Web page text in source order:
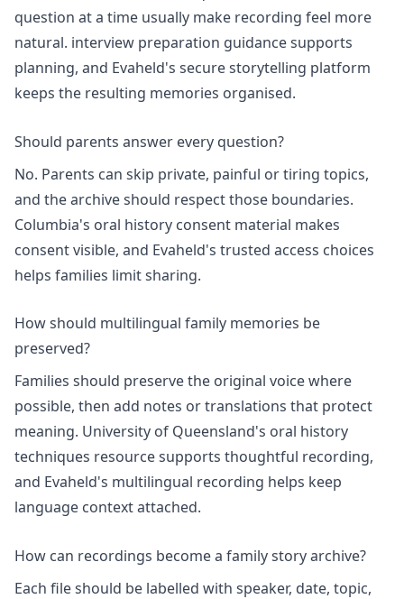
question at a time usually make recording feel more
natural. interview preparation guidance supports
planning, and Evaheld's secure storytelling platform
keeps the resulting memories organised.
Should parents answer every question?
No. Parents can skip private, painful or tiring topics,
and the archive should respect those boundaries.
Columbia's oral history consent material makes
consent visible, and Evaheld's trusted access choices
helps families limit sharing.
How should multilingual family memories be
preserved?
Families should preserve the original voice where
possible, then add notes or translations that protect
meaning. University of Queensland's oral history
techniques resource supports thoughtful recording,
and Evaheld's multilingual recording helps keep
language context attached.
How can recordings become a family story archive?
Each file should be labelled with speaker, date, topic,